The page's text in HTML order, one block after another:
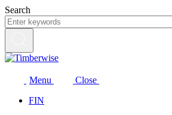
Skip
to
content
Search
Menu
Close
FIN